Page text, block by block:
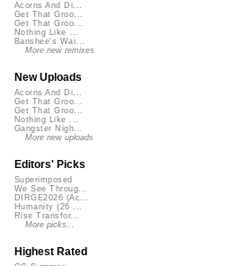
Acorns And Di...
Get That Groo...
Get That Groo...
Nothing Like ...
Banshee's Wai...
More new remixes
New Uploads
Acorns And Di...
Get That Groo...
Get That Groo...
Nothing Like ...
Gangster Nigh...
More new uploads
Editors' Picks
Superimposed
We See Throug...
DIRGE2026 (Ac...
Humanity (26 ...
Rise Transfor...
More picks...
Highest Rated